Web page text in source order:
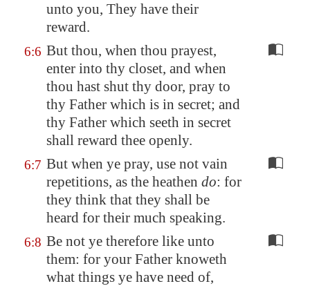
unto you, They have their
reward.
6:6 But thou, when thou prayest,
enter into thy closet, and when
thou hast shut thy door, pray to
thy Father which is in secret; and
thy Father which seeth in secret
shall reward thee openly.
6:7 But when ye pray, use not vain
repetitions, as the heathen do: for
they think that they shall be
heard for their much speaking.
6:8 Be not ye therefore like unto
them: for your Father knoweth
what things ye have need of,